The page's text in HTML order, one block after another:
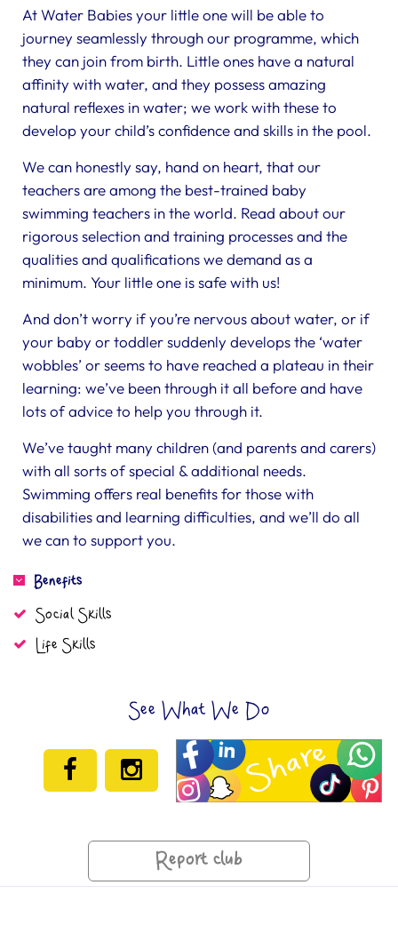
At Water Babies your little one will be able to
journey seamlessly through our programme, which
they can join from birth. Little ones have a natural
affinity with water, and they possess amazing
natural reflexes in water; we work with these to
develop your child’s confidence and skills in the pool.
We can honestly say, hand on heart, that our
teachers are among the best-trained baby
swimming teachers in the world. Read about our
rigorous selection and training processes and the
qualities and qualifications we demand as a
minimum. Your little one is safe with us!
And don’t worry if you’re nervous about water, or if
your baby or toddler suddenly develops the ‘water
wobbles’ or seems to have reached a plateau in their
learning: we’ve been through it all before and have
lots of advice to help you through it.
We’ve taught many children (and parents and carers)
with all sorts of special & additional needs.
Swimming offers real benefits for those with
disabilities and learning difficulties, and we’ll do all
we can to support you.
Benefits
Social Skills
Life Skills
See What We Do
Report club